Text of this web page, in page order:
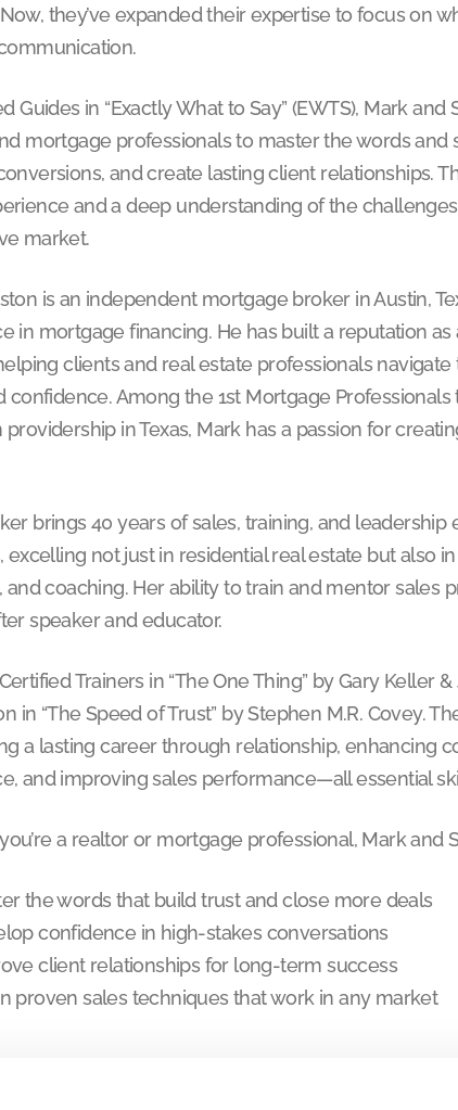
they’ve expanded their expertise to focus on
Guides in “Exactly What to Say” (EWTS), Mark
mortgage professionals to master the words and
and create lasting client relationships.
and a deep understanding of the challenges
market.
is an independent mortgage broker in Austin,
in mortgage financing. He has built a reputation
clients and real estate professionals
confidence. Among the 1st Mortgage Professionals
providership in Texas, Mark has a passion for
brings 40 years of sales, training, and
excelling not just in residential real estate but also
and coaching. Her ability to train and mentor sales
speaker and educator.
Trainers in “The One Thing” by Gary Keller
in “The Speed of Trust” by Stephen M.R. Covey.
a lasting career through relationship, enhancing
and improving sales performance—all essential
a realtor or mortgage professional, Mark and
the words that build trust and close more deals
confidence in high-stakes conversations
client relationships for long-term success
proven sales techniques that work in any market